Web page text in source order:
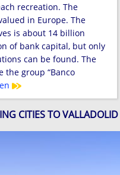
recreation. The
in Europe. The
is about 14 billion
of bank capital, but only
can be found. The
the group “Banco
CITIES TO VALLADOLID